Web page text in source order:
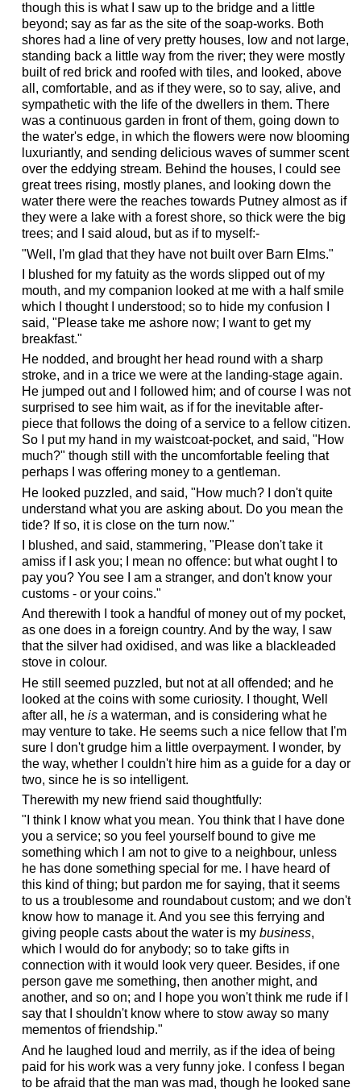
though this is what I saw up to the bridge and a little
beyond; say as far as the site of the soap-works. Both
shores had a line of very pretty houses, low and not large,
standing back a little way from the river; they were mostly
built of red brick and roofed with tiles, and looked, above
all, comfortable, and as if they were, so to say, alive, and
sympathetic with the life of the dwellers in them. There
was a continuous garden in front of them, going down to
the water's edge, in which the flowers were now blooming
luxuriantly, and sending delicious waves of summer scent
over the eddying stream. Behind the houses, I could see
great trees rising, mostly planes, and looking down the
water there were the reaches towards Putney almost as if
they were a lake with a forest shore, so thick were the big
trees; and I said aloud, but as if to myself:-
"Well, I'm glad that they have not built over Barn Elms."
I blushed for my fatuity as the words slipped out of my
mouth, and my companion looked at me with a half smile
which I thought I understood; so to hide my confusion I
said, "Please take me ashore now; I want to get my
breakfast."
He nodded, and brought her head round with a sharp
stroke, and in a trice we were at the landing-stage again.
He jumped out and I followed him; and of course I was not
surprised to see him wait, as if for the inevitable after-
piece that follows the doing of a service to a fellow citizen.
So I put my hand in my waistcoat-pocket, and said, "How
much?" though still with the uncomfortable feeling that
perhaps I was offering money to a gentleman.
He looked puzzled, and said, "How much? I don't quite
understand what you are asking about. Do you mean the
tide? If so, it is close on the turn now."
I blushed, and said, stammering, "Please don't take it
amiss if I ask you; I mean no offence: but what ought I to
pay you? You see I am a stranger, and don't know your
customs - or your coins."
And therewith I took a handful of money out of my pocket,
as one does in a foreign country. And by the way, I saw
that the silver had oxidised, and was like a blackleaded
stove in colour.
He still seemed puzzled, but not at all offended; and he
looked at the coins with some curiosity. I thought, Well
after all, he isa waterman, and is considering what he
may venture to take. He seems such a nice fellow that I'm
sure I don't grudge him a little overpayment. I wonder, by
the way, whether I couldn't hire him as a guide for a day or
two, since he is so intelligent.
Therewith my new friend said thoughtfully:
"I think I know what you mean. You think that I have done
you a service; so you feel yourself bound to give me
something which I am not to give to a neighbour, unless
he has done something special for me. I have heard of
this kind of thing; but pardon me for saying, that it seems
to us a troublesome and roundabout custom; and we don't
know how to manage it. And you see this ferrying and
giving people casts about the water is my business,
which I would do for anybody; so to take gifts in
connection with it would look very queer. Besides, if one
person gave me something, then another might, and
another, and so on; and I hope you won't think me rude if I
say that I shouldn't know where to stow away so many
mementos of friendship."
And he laughed loud and merrily, as if the idea of being
paid for his work was a very funny joke. I confess I began
to be afraid that the man was mad, though he looked sane